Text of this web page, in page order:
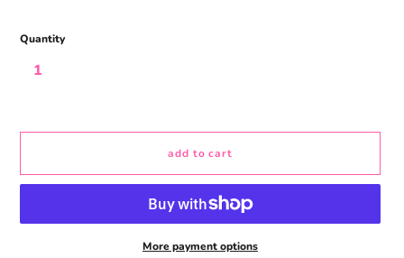
Quantity
add to cart
More payment options